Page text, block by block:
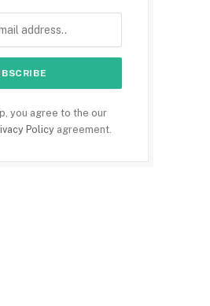
you agree to the our
Policy agreement.